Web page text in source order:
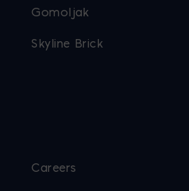
Gomoljak
Skyline Brick
Careers